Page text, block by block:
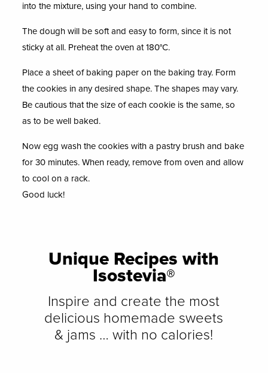
into the mixture, using your hand to combine.
The dough will be soft and easy to form, since it is not
sticky at all. Preheat the oven at 180°C.
Place a sheet of baking paper on the baking tray. Form
the cookies in any desired shape. The shapes may vary.
Be cautious that the size of each cookie is the same, so
as to be well baked.
Now egg wash the cookies with a pastry brush and bake
for 30 minutes. When ready, remove from oven and allow
to cool on a rack.
Good luck!
Unique Recipes with
Isostevia®
Inspire and create the most
delicious homemade sweets
& jams … with no calories!